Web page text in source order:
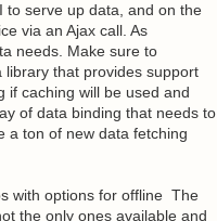
to serve up data, and on the
via an Ajax call. As
needs. Make sure to
library that provides support
if caching will be used and
of data binding that needs to
a ton of new data fetching
with options for offline The
the only ones available and